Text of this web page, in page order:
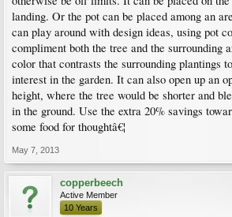
landing. Or the pot can be placed among an
can play around with design ideas, using pot
compliment both the tree and the surrounding
color that contrasts the surrounding plantings
interest in the garden. It can also open up an
height, where the tree would be shorter and
in the ground. Use the extra 20% savings
some food for thoughtâ€¦
May 7, 2013
copperbeech
Active Member
10 Years